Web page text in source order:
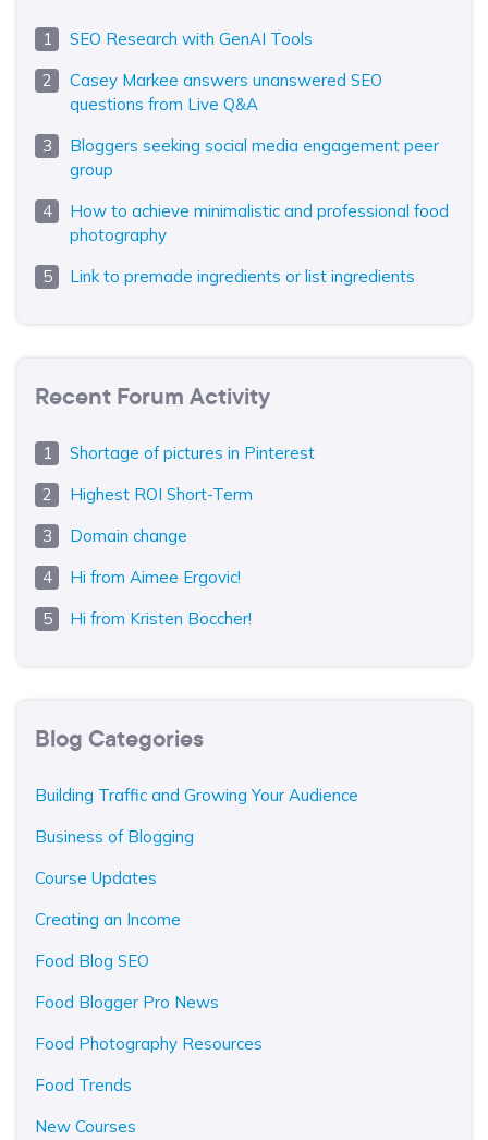
SEO Research with GenAI Tools
Casey Markee answers unanswered SEO
questions from Live Q&A
Bloggers seeking social media engagement peer
group
How to achieve minimalistic and professional food
photography
Link to premade ingredients or list ingredients
Recent Forum Activity
Shortage of pictures in Pinterest
Highest ROI Short-Term
Domain change
Hi from Aimee Ergovic!
Hi from Kristen Boccher!
Blog Categories
Building Traffic and Growing Your Audience
Business of Blogging
Course Updates
Creating an Income
Food Blog SEO
Food Blogger Pro News
Food Photography Resources
Food Trends
New Courses